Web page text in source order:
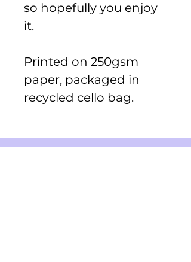
so hopefully you enjoy
it.
Printed on 250gsm
paper, packaged in
recycled cello bag.